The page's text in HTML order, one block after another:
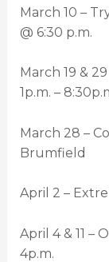
March 10 –
@ 6:30 p.m.
March 19 &
1p.m. –
March 28 –
Brumfield
April 2 –
April 4 & 11 –
4p.m.